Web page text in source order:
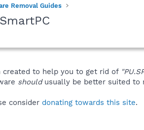
Removal Guides
to help you to get rid of
shouldusually be better suited to
consider donating towards this site.